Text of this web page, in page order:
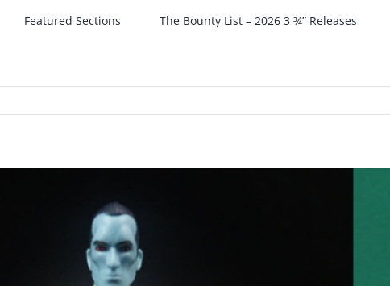
Featured Sections The Bounty List – 2026 3 ¾” Releases